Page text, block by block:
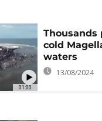
01:00
cold
waters
13/08/2024